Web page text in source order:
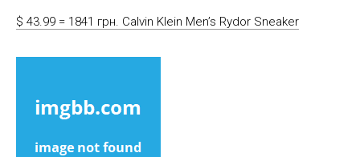
$ 43.99 = 1841 грн. Calvin Klein Men’s Rydor Sneaker